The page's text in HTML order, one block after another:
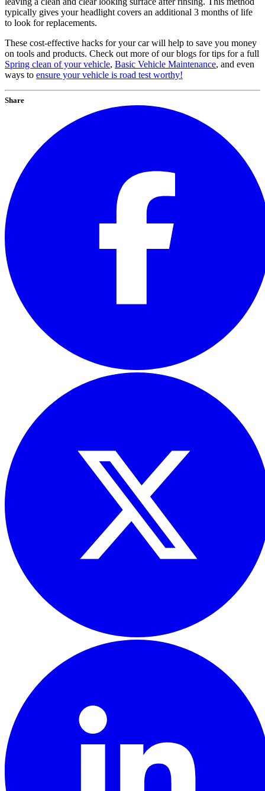
typically gives your headlight covers an additional 3 months of life
to look for replacements.
These cost-effective hacks for your car will help to save you money
on tools and products. Check out more of our blogs for tips for a full
Spring clean of your vehicle, Basic Vehicle Maintenance, and even
ways to ensure your vehicle is road test worthy!
Share